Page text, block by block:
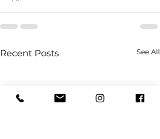
Recent Posts See All